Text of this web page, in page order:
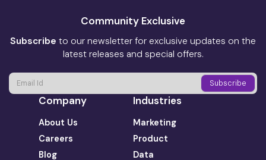
Community Exclusive
Subscribe to our newsletter for exclusive updates on the
latest releases and special offers.
Company
About Us
Careers
Blog
Industries
Marketing
Product
Data